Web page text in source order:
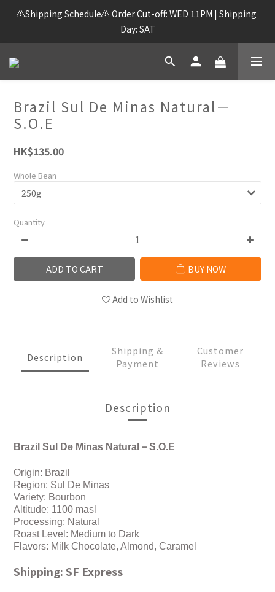
⚠️Shipping Schedule⚠️ Order Cut-off: WED 11PM | Shipping
Day: SAT
Brazil Sul De Minas Natural－
S.O.E
HK$135.00
Whole Bean
Quantity
ADD TO CART BUY NOW
Add to Wishlist
Description
Shipping &
Payment
Customer
Reviews
Description
Brazil Sul De Minas Natural－S.O.E
Origin: Brazil
Region: Sul De Minas
Variety: Bourbon
Altitude: 1100 masl
Processing: Natural
Roast Level: Medium to Dark
Flavors: Milk Chocolate, Almond, Caramel
Shipping: SF Express